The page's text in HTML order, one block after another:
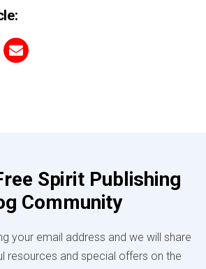
Spirit Publishing
Community
your email address and we will share
resources and special offers on the